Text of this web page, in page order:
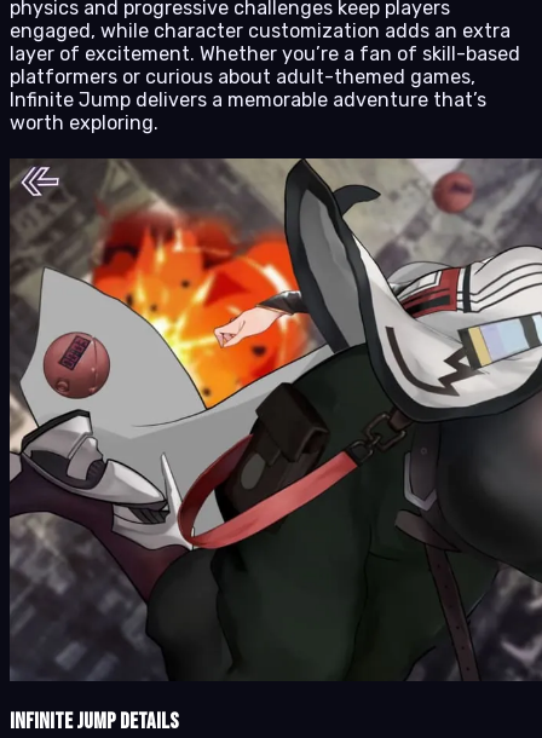
physics and progressive challenges keep players
engaged, while character customization adds an extra
layer of excitement. Whether you’re a fan of skill-based
platformers or curious about adult-themed games,
Infinite Jump delivers a memorable adventure that’s
worth exploring.
Infinite Jump details